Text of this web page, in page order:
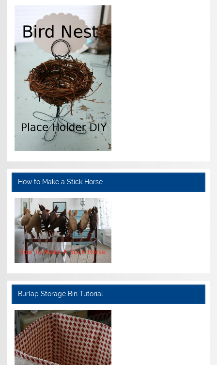
How to Make a Stick Horse
Burlap Storage Bin Tutorial